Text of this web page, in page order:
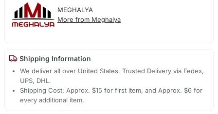
MEGHALYA
More from Meghalya
Shipping Information
We deliver all over United States. Trusted Delivery via Fedex,
UPS, DHL.
Shipping Cost: Approx. $15 for first item, and Approx. $6 for
every additional item.